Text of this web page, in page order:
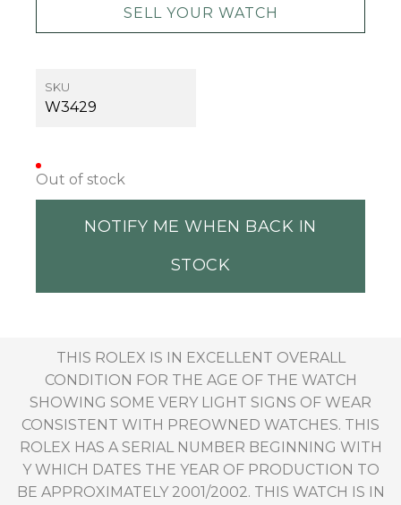
SELL YOUR WATCH
SKU
W3429
Out of stock
NOTIFY ME WHEN BACK IN
STOCK
THIS ROLEX IS IN EXCELLENT OVERALL
CONDITION FOR THE AGE OF THE WATCH
SHOWING SOME VERY LIGHT SIGNS OF WEAR
CONSISTENT WITH PREOWNED WATCHES. THIS
ROLEX HAS A SERIAL NUMBER BEGINNING WITH
Y WHICH DATES THE YEAR OF PRODUCTION TO
BE APPROXIMATELY 2001/2002. THIS WATCH IS IN